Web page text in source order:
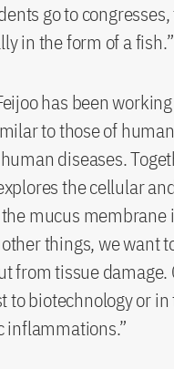
go to
in the form of a fish.”
has been
to those of
diseases.
the cellular
mucus membrane
things, we want
from tissue
to biotechnology or
inflammations.”